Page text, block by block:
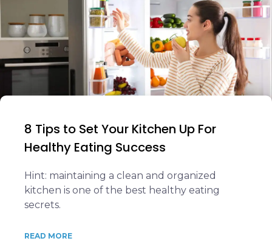
8 Tips to Set Your Kitchen Up For
Healthy Eating Success
Hint: maintaining a clean and organized
kitchen is one of the best healthy eating
secrets.
READ MORE